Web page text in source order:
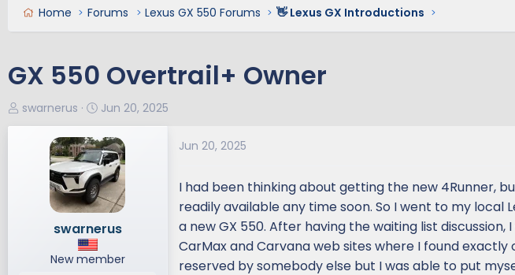
Home Forums Lexus GX 550 Forums 👋 Lexus GX Introductions
GX 550 Overtrail+ Owner
T
h
swarnerus
S
t
a
r
t
d
a
t
Jun 20, 2025
swarnerus
New member
Jun 20, 2025
I had been thinking about getting the new 4Runner,
readily available any time soon. So I went to my local
a new GX 550. After having the waiting list
CarMax and Carvana web sites where I found exactly
reserved by somebody else but I was able to put